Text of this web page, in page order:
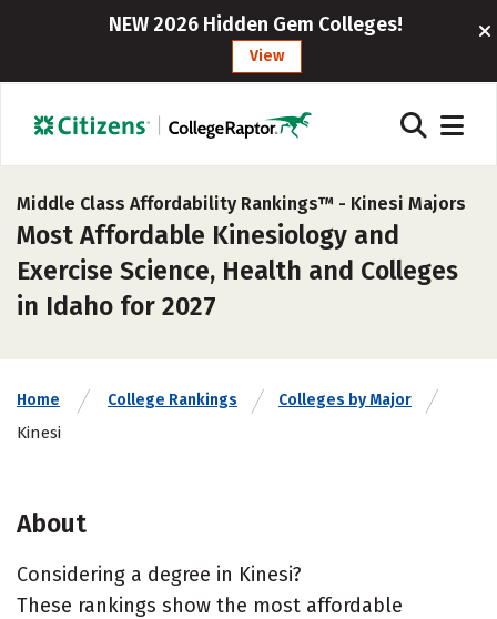
NEW 2026 Hidden Gem Colleges!
View
Middle Class Affordability Rankings™ - Kinesi Majors
Most Affordable Kinesiology and
Exercise Science, Health and Colleges
in Idaho for 2027
Home College Rankings Colleges by Major
Kinesi
About
Considering a degree in Kinesi?
These rankings show the most affordable